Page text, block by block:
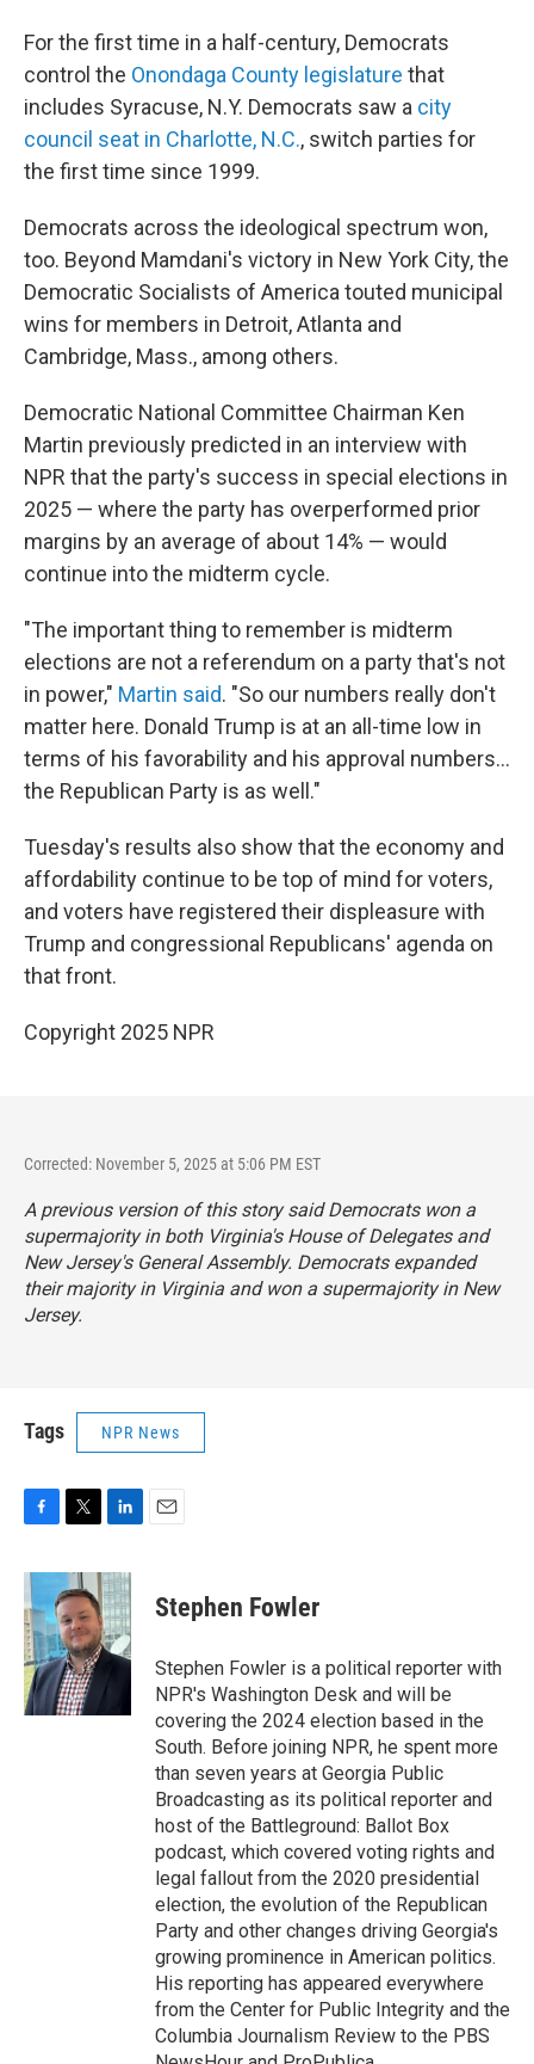
For the first time in a half-century, Democrats
control the Onondaga County legislature that
includes Syracuse, N.Y. Democrats saw a city
council seat in Charlotte, N.C., switch parties for
the first time since 1999.
Democrats across the ideological spectrum won,
too. Beyond Mamdani's victory in New York City, the
Democratic Socialists of America touted municipal
wins for members in Detroit, Atlanta and
Cambridge, Mass., among others.
Democratic National Committee Chairman Ken
Martin previously predicted in an interview with
NPR that the party's success in special elections in
2025 — where the party has overperformed prior
margins by an average of about 14% — would
continue into the midterm cycle.
"The important thing to remember is midterm
elections are not a referendum on a party that's not
in power," Martin said. "So our numbers really don't
matter here. Donald Trump is at an all-time low in
terms of his favorability and his approval numbers…
the Republican Party is as well."
Tuesday's results also show that the economy and
affordability continue to be top of mind for voters,
and voters have registered their displeasure with
Trump and congressional Republicans' agenda on
that front.
Copyright 2025 NPR
Corrected: November 5, 2025 at 5:06 PM EST
A previous version of this story said Democrats won a
supermajority in both Virginia's House of Delegates and
New Jersey's General Assembly. Democrats expanded
their majority in Virginia and won a supermajority in New
Jersey.
Tags NPR News
c
e
b
o
o
k
i
t
t
e
r
n
k
e
d
I
n
Stephen Fowler
Stephen Fowler is a political reporter with
NPR's Washington Desk and will be
covering the 2024 election based in the
South. Before joining NPR, he spent more
than seven years at Georgia Public
Broadcasting as its political reporter and
host of the Battleground: Ballot Box
podcast, which covered voting rights and
legal fallout from the 2020 presidential
election, the evolution of the Republican
Party and other changes driving Georgia's
growing prominence in American politics.
His reporting has appeared everywhere
from the Center for Public Integrity and the
Columbia Journalism Review to the PBS